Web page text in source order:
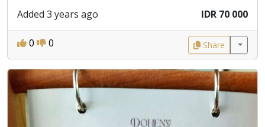
Added 3 years ago
IDR 70 000
0 0 Share